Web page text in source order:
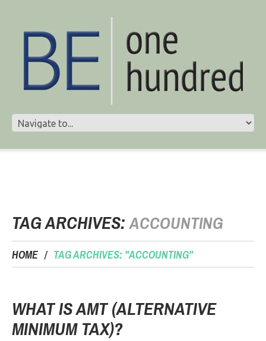
TAG ARCHIVES:ACCOUNTING
HOME TAG ARCHIVES: "ACCOUNTING"
WHAT IS AMT (ALTERNATIVE
MINIMUM TAX)?